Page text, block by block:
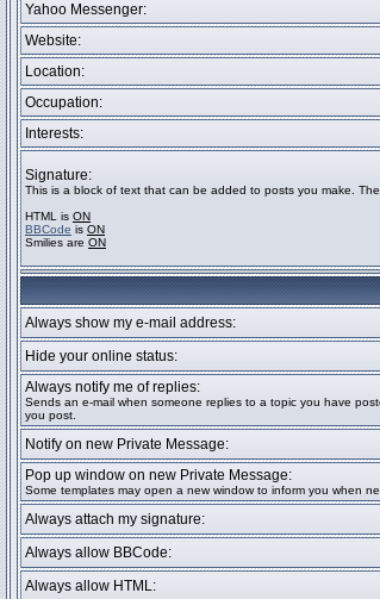
Yahoo Messenger:
Website:
Location:
Occupation:
Interests:
Signature:
This is a block of text that can be added to posts you make.
HTML is ON
BBCode is ON
Smilies are ON
Always show my e-mail address:
Hide your online status:
Always notify me of replies:
Sends an e-mail when someone replies to a topic you have
you post.
Notify on new Private Message:
Pop up window on new Private Message:
Some templates may open a new window to inform you when
Always attach my signature:
Always allow BBCode:
Always allow HTML: